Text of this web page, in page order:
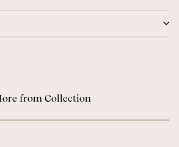
from Collection